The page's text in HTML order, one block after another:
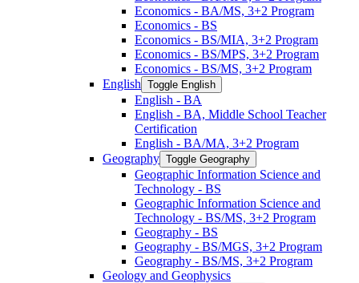
Economics -​ BA/​MS, 3+2 Program
Economics -​ BS
Economics -​ BS/​MIA, 3+2 Program
Economics -​ BS/​MPS, 3+2 Program
Economics -​ BS/​MS, 3+2 Program
English Toggle English
English -​ BA
English -​ BA, Middle School Teacher
Certification
English -​ BA/​MA, 3+2 Program
Geography Toggle Geography
Geographic Information Science and
Technology -​ BS
Geographic Information Science and
Technology -​ BS/​MS, 3+2 Program
Geography -​ BS
Geography -​ BS/​MGS, 3+2 Program
Geography -​ BS/​MS, 3+2 Program
Geology and Geophysics